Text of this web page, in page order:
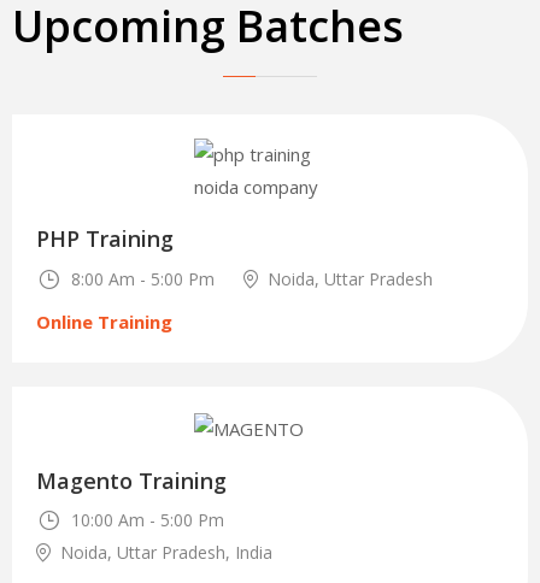
Upcoming Batches
PHP Training
8:00 Am - 5:00 Pm Noida, Uttar Pradesh
Online Training
29
Dec
Magento Training
10:00 Am - 5:00 Pm
Noida, Uttar Pradesh, India